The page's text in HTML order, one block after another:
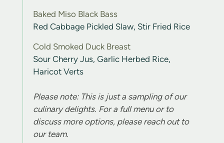
Baked Miso Black Bass
Red Cabbage Pickled Slaw, Stir Fried Rice
Cold Smoked Duck Breast
Sour Cherry Jus, Garlic Herbed Rice,
Haricot Verts
Please note: This is just a sampling of our
culinary delights. For a full menu or to
discuss more options, please reach out to
our team.